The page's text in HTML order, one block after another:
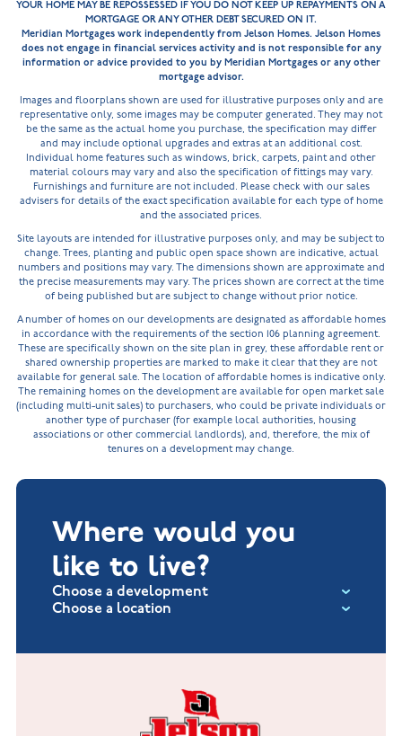
YOUR HOME MAY BE REPOSSESSED IF YOU DO NOT KEEP UP REPAYMENTS ON A
MORTGAGE OR ANY OTHER DEBT SECURED ON IT.
Meridian Mortgages work independently from Jelson Homes. Jelson Homes
does not engage in financial services activity and is not responsible for any
information or advice provided to you by Meridian Mortgages or any other
mortgage advisor.
Images and floorplans shown are used for illustrative purposes only and are
representative only, some images may be computer generated. They may not
be the same as the actual home you purchase, the specification may differ
and may include optional upgrades and extras at an additional cost.
Individual home features such as windows, brick, carpets, paint and other
material colours may vary and also the specification of fittings may vary.
Furnishings and furniture are not included. Please check with our sales
advisers for details of the exact specification available for each type of home
and the associated prices.
Site layouts are intended for illustrative purposes only, and may be subject to
change. Trees, planting and public open space shown are indicative, actual
numbers and positions may vary. The dimensions shown are approximate and
the precise measurements may vary. The prices shown are correct at the time
of being published but are subject to change without prior notice.
A number of homes on our developments are designated as affordable homes
in accordance with the requirements of the section 106 planning agreement.
These are specifically shown on the site plan in grey, these affordable rent or
shared ownership properties are marked to make it clear that they are not
available for general sale. The location of affordable homes is indicative only.
The remaining homes on the development are available for open market sale
(including multi-unit sales) to purchasers, who could be private individuals or
another type of purchaser (for example local authorities, housing
associations or other commercial landlords), and, therefore, the mix of
tenures on a development may change.
Where would you
like to live?
Choose a development
Choose a location
Fox Hollow at Burton on the Wolds
Littleworth Park at Deeping St Nicholas
New Build Homes in Lincolnshire
New Build Homes in Melton Mowbray